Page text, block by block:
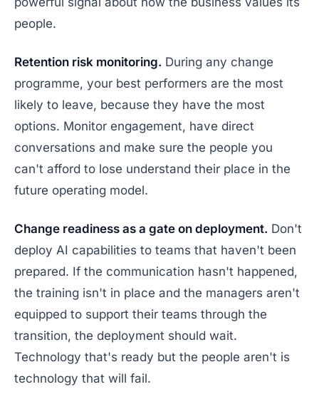
people.
Retention risk monitoring. During any change
programme, your best performers are the most
likely to leave, because they have the most
options. Monitor engagement, have direct
conversations and make sure the people you
can't afford to lose understand their place in the
future operating model.
Change readiness as a gate on deployment. Don't
deploy AI capabilities to teams that haven't been
prepared. If the communication hasn't happened,
the training isn't in place and the managers aren't
equipped to support their teams through the
transition, the deployment should wait.
Technology that's ready but the people aren't is
technology that will fail.